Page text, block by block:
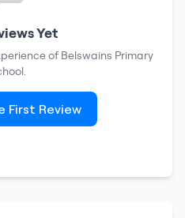
Yet
of Belswains Primary
.
First Review